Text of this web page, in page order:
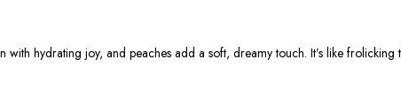
hydrating joy, and peaches add a soft, dreamy touch. It’s like